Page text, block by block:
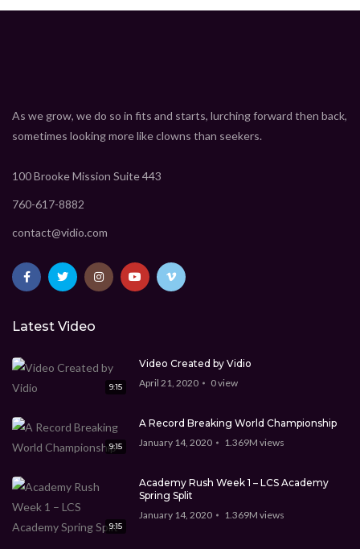
As we grow, we do so in fits and starts, lurching forward then back,
sometimes looking more like clowns than seekers.
100 Brooke Mission Suite 443
760-617-8882
contact@vidio.com
Latest Video
9:15
Video Created by Vidio
April 21, 2020
0view
9:15
A Record Breaking World Championship
January 14, 2020
1.369M views
9:15
Academy Rush Week 1 – LCS Academy
Spring Split
January 14, 2020
1.369M views